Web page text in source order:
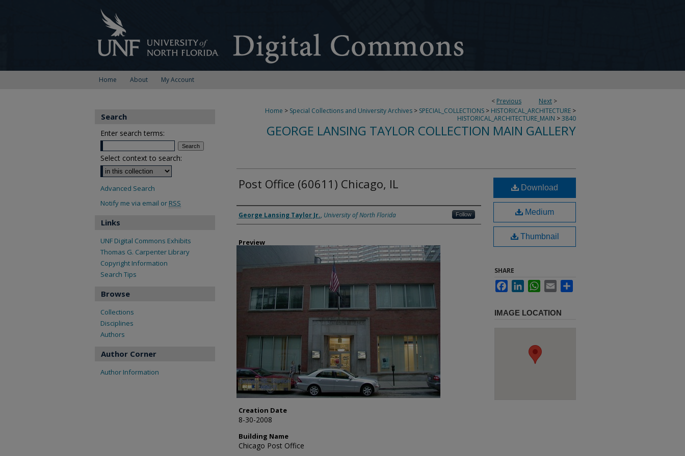
Home About My Account
< Previous Next >
Home > Special Collections and University Archives > SPECIAL_COLLECTIONS > HISTORICAL_ARCHITECTURE >
HISTORICAL_ARCHITECTURE_MAIN >3840
GEORGE LANSING TAYLOR COLLECTION MAIN GALLERY
Post Office (60611) Chicago, IL
Creator
George Lansing Taylor Jr., University of North Florida Follow
Preview
Creation Date
8-30-2008
Building Name
Chicago Post Office
Download
Medium
Thumbnail
SHARE
FacebookLinkedInWhatsApp
Email
IMAGE LOCATION
Search
Enter search terms:
Select context to search:
Advanced Search
Notify me via email or RSS
Links
UNF Digital Commons Exhibits
Thomas G. Carpenter Library
Copyright Information
Search Tips
Browse
Collections
Disciplines
Authors
Author Corner
Author Information